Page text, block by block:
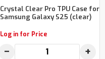
Crystal Clear Pro TPU Case for
Samsung Galaxy S25 (clear)
Log in for Price
− +